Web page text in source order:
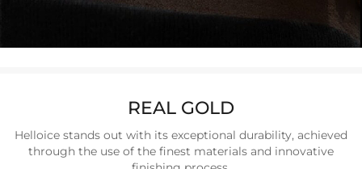
REAL GOLD
Helloice stands out with its exceptional durability, achieved
through the use of the finest materials and innovative